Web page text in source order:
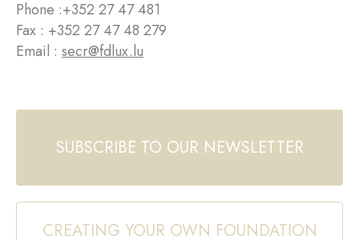
Phone :+352 27 47 481
Fax : +352 27 47 48 279
Email : secr@fdlux.lu
SUBSCRIBE TO OUR NEWSLETTER
CREATING YOUR OWN FOUNDATION